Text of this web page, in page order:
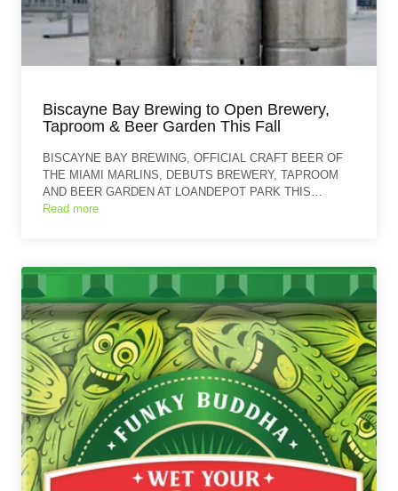
Biscayne Bay Brewing to Open Brewery,
Taproom & Beer Garden This Fall
BISCAYNE BAY BREWING, OFFICIAL CRAFT BEER OF
THE MIAMI MARLINS, DEBUTS BREWERY, TAPROOM
AND BEER GARDEN AT LOANDEPOT PARK THIS…
Read more